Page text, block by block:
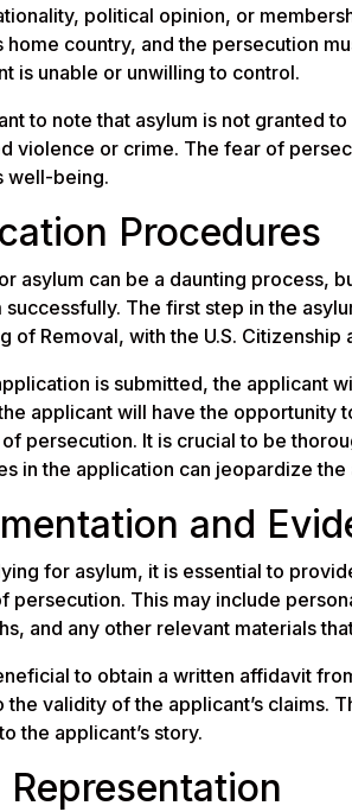
political opinion, or
home country, and the persecution
is unable or unwilling to control.
to note that asylum is not granted
violence or crime. The fear of
well-being.
Procedures
asylum can be a daunting process,
successfully. The first step in the
of Removal, with the U.S. Citizenship
is submitted, the applicant
applicant will have the opportunity
persecution. It is crucial to be
in the application can jeopardize the
and
for asylum, it is essential to
persecution. This may include
and any other relevant materials
to obtain a written affidavit
the validity of the applicant’s claims.
the applicant’s story.
Representation